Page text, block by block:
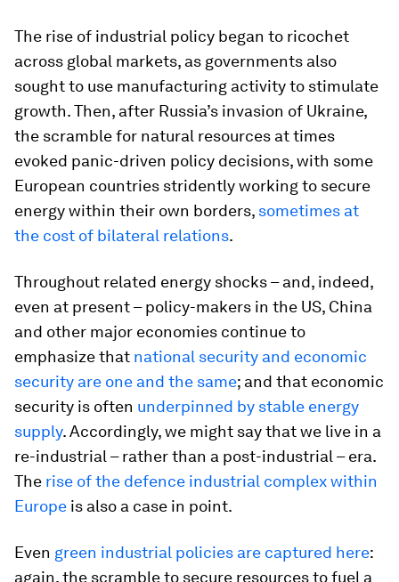
The rise of industrial policy began to ricochet
across global markets, as governments also
sought to use manufacturing activity to stimulate
growth. Then, after Russia’s invasion of Ukraine,
the scramble for natural resources at times
evoked panic-driven policy decisions, with some
European countries stridently working to secure
energy within their own borders, sometimes at
the cost of bilateral relations.
Throughout related energy shocks – and, indeed,
even at present – policy-makers in the US, China
and other major economies continue to
emphasize that national security and economic
security are one and the same; and that economic
security is often underpinned by stable energy
supply. Accordingly, we might say that we live in a
re-industrial – rather than a post-industrial – era.
The rise of the defence industrial complex within
Europe is also a case in point.
Even green industrial policies are captured here:
again, the scramble to secure resources to fuel a